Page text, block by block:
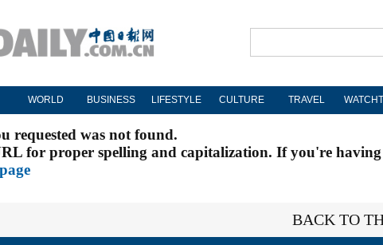
WORLD BUSINESS LIFESTYLE CULTURE TRAVEL
requested was not found.
for proper spelling and capitalization. If you're
BACK TO